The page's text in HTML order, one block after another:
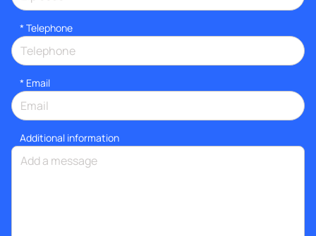
* Telephone
* Email
Additional information